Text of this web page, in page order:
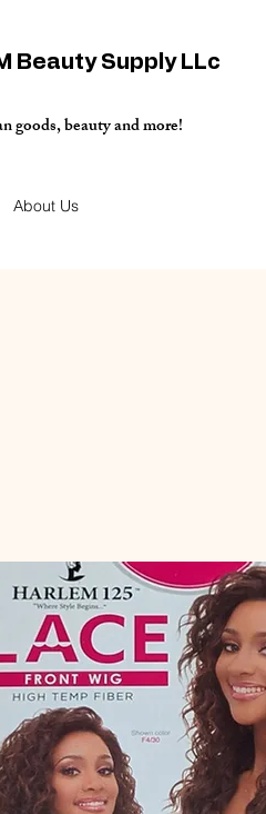
Beauty Supply LLc
goods, beauty and more!
About Us